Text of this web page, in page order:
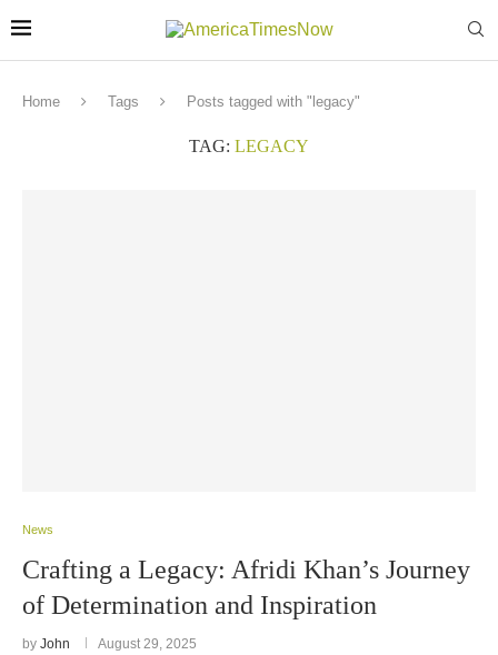
Home Tags Posts tagged with "legacy"
TAG: LEGACY
News
Crafting a Legacy: Afridi Khan’s Journey
of Determination and Inspiration
by John August 29, 2025